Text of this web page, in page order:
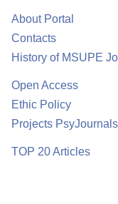
About Portal
Contacts
History of MSUPE
Open Access
Ethic Policy
Projects
TOP 20 Articles